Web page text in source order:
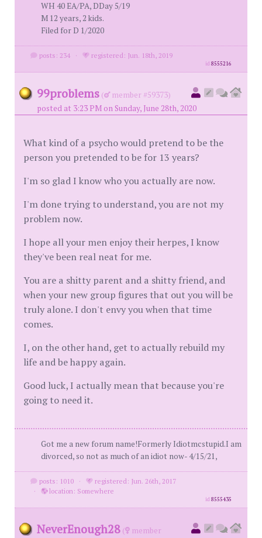
WH 40 EA/PA, DDay 5/19
M 12 years, 2 kids.
Filed for D 1/2020
posts: 234 · registered: Jun. 18th, 2019
id8555216
99problems (
member #59373)
posted at 3:23 PM on Sunday, June 28th, 2020
What kind of a psycho would pretend to be the
person you pretended to be for 13 years?
I'm so glad I know who you actually are now.
I'm done trying to understand, you are not my
problem now.
I hope all your men enjoy their herpes, I know
they've been real neat for me.
You are a shitty parent and a shitty friend, and
when your new group figures that out you will be
truly alone. I don't envy you when that time
comes.
I, on the other hand, get to actually rebuild my
life and be happy again.
Good luck, I actually mean that because you're
going to need it.
Got me a new forum name!Formerly Idiotmcstupid.I am
divorced, so not as much of an idiot now- 4/15/21,
posts: 1010 ·
registered: Jun. 26th, 2017
·
location: Somewhere
id8555435
NeverEnough28 (
member